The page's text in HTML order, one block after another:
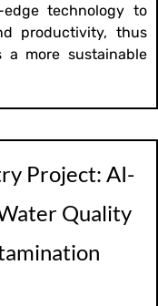
edge technology to
productivity, thus
more sustainable
Project: AI-
Quality